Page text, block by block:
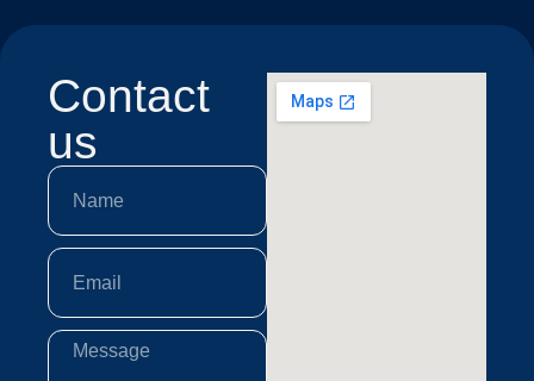
Contact
us